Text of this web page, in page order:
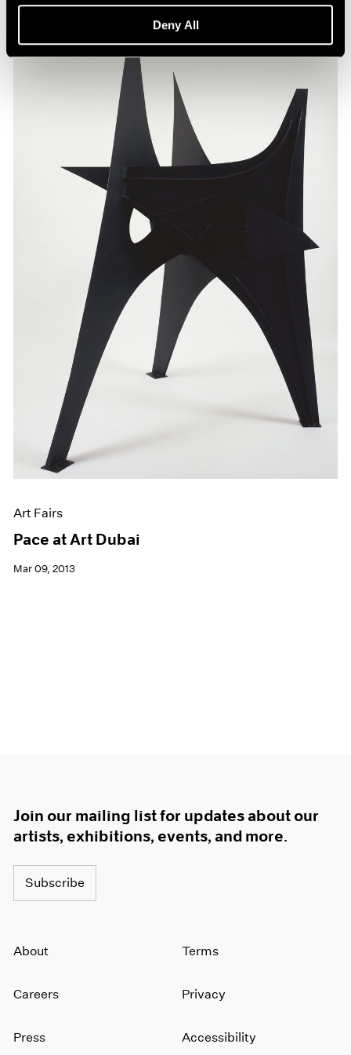
Deny All
Art Fairs
Pace at Art Dubai
Mar 09, 2013
Join our mailing list for updates about our
artists, exhibitions, events, and more.
Subscribe
About
Careers
Press
Terms
Privacy
Accessibility